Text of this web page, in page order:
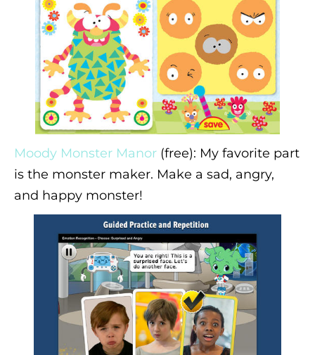
Moody Monster Manor (free): My favorite part
is the monster maker. Make a sad, angry,
and happy monster!